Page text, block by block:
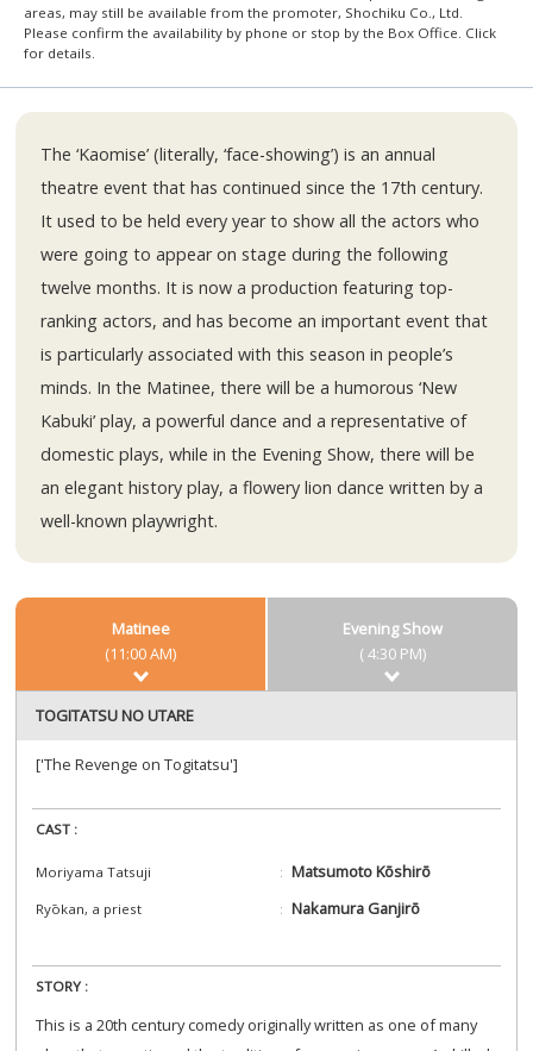
areas, may still be available from the promoter, Shochiku Co., Ltd.
Please confirm the availability by phone or stop by the Box Office. Click
for details.
The ‘Kaomise’ (literally, ‘face-showing’) is an annual
theatre event that has continued since the 17th century.
It used to be held every year to show all the actors who
were going to appear on stage during the following
twelve months. It is now a production featuring top-
ranking actors, and has become an important event that
is particularly associated with this season in people’s
minds. In the Matinee, there will be a humorous ‘New
Kabuki’ play, a powerful dance and a representative of
domestic plays, while in the Evening Show, there will be
an elegant history play, a flowery lion dance written by a
well-known playwright.
Matinee
(11:00 AM)
Evening Show
( 4:30 PM)
TOGITATSU NO UTARE
['The Revenge on Togitatsu']
CAST :
Moriyama Tatsuji Matsumoto Kōshirō
Ryōkan, a priest Nakamura Ganjirō
STORY :
This is a 20th century comedy originally written as one of many